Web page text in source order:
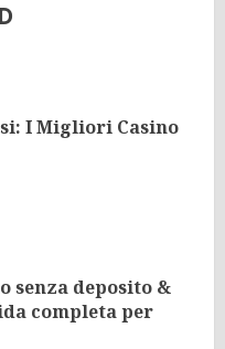
I Migliori Casino
senza deposito &
completa per